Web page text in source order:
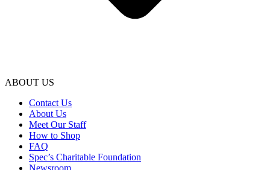
ABOUT US
Contact Us
About Us
Meet Our Staff
How to Shop
FAQ
Spec’s Charitable Foundation
Newsroom